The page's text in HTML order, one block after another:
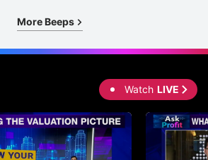
More Beeps
Watch LIVE